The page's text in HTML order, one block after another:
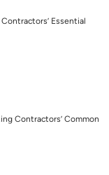
Essential
Contractors’ Common